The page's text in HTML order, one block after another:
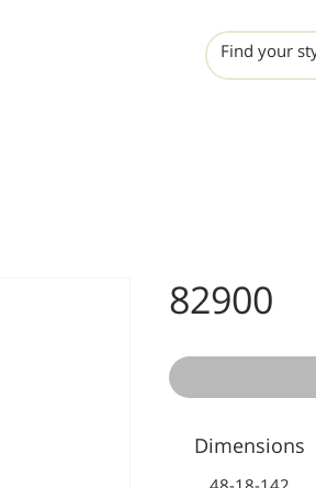
82900
Dimensions